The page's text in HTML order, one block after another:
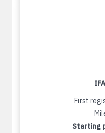
First
Starting